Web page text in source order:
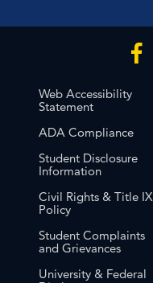
Web Accessibility
Statement
ADA Compliance
Student Disclosure
Information
Civil Rights & Title IX
Policy
Student Complaints
and Grievances
University & Federal